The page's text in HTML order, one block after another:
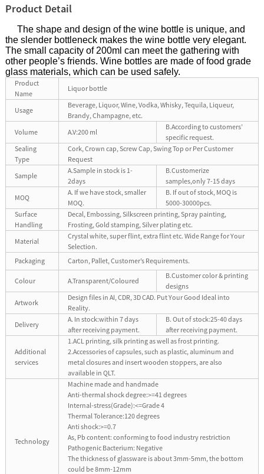
Product Detail
The shape and design of the wine bottle is unique, and
the slender bottleneck makes the wine bottle very elegant.
The small capacity of 200ml can meet the gathering with
other people’s friends. Wine bottles are made of food grade
glass materials, which can be used safely.
Product
Name
Liquor bottle
Usage
Beverage, Liquor, Wine, Vodka, Whisky, Tequila, Liqueur,
Brandy, Champagne, etc.
Volume
A.V:200 ml
B.According to customers’
specific request.
Sealing
Type
Cork, Crown cap, Screw Cap, Swing Top or Per Customer
Request
Sample
A.Sample in stock is 1-
2days
B.Customerize
samples,only 7-15 days
MOQ
A. If we have stock, smaller
MOQ.
B. If out of stock, MOQ is
5000-30000pcs.
Surface
Handling
Decal, Embossing, Silkscreen printing, Spray painting,
Frosting, Gold stamping, Silver plating etc.
Material
Crystal white, super flint, extra flint etc. Wide Range for Your
Selection.
Packaging
Carton, Pallet, Customer’s Requirements.
Colour A.Transparent/Coloured
B.Customer color & printing
designs
Artwork
Design files in AI, CDR, 3D CAD. Put Your Good Ideal into
Reality.
Delivery
A. In stock:within 7 days
after receiving payment.
B. Out of stock:25-40 days
after receiving payment.
Additional
services
1.ACL printing, silk printing as well as frost printing.
2.Accessories of capsules, such as plastic, aluminum and
metal closures and insert wooden stoppers, are also
available in QLT.
Technology
Machine made and handmade
Anti-thermal shock degree:>=41 degrees
Internal-stress(Grade):<=Grade 4
Thermal Tolerance:120 degrees
Anti shock:>=0.7
As, Pb content: conforming to food industry restriction
Pathogenic Bacterium: Negative
The thickness of glassware is about 3mm-5mm, the bottom
could be 8mm-12mm